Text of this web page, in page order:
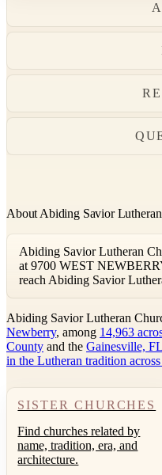
About Abiding Savior
Abiding Savior Lutheran
at 9700 WEST
reach Abiding Savior
Abiding Savior Lutheran
Newberry, among 14,963
County and the Gainesville,
in the Lutheran tradition
SISTER CHURCHES
Find churches related by
name, tradition, era, and
architecture.